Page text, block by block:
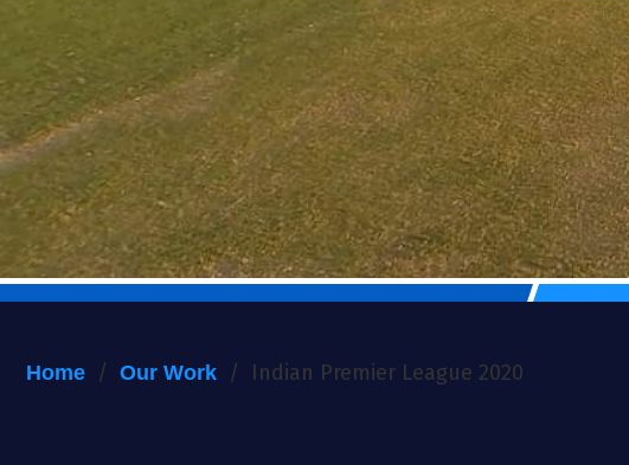
Home / Our Work / Indian Premier League 2020